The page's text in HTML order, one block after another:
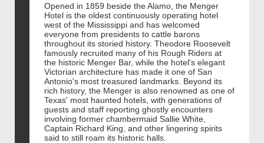
Opened in 1859 beside the Alamo, the Menger
Hotel is the oldest continuously operating hotel
west of the Mississippi and has welcomed
everyone from presidents to cattle barons
throughout its storied history. Theodore Roosevelt
famously recruited many of his Rough Riders at
the historic Menger Bar, while the hotel's elegant
Victorian architecture has made it one of San
Antonio's most treasured landmarks. Beyond its
rich history, the Menger is also renowned as one of
Texas' most haunted hotels, with generations of
guests and staff reporting ghostly encounters
involving former chambermaid Sallie White,
Captain Richard King, and other lingering spirits
said to still roam its historic halls.